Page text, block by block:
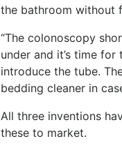
the bathroom without
“The colonoscopy
under and it’s time
introduce the tube.
bedding cleaner in
All three inventions
these to market.